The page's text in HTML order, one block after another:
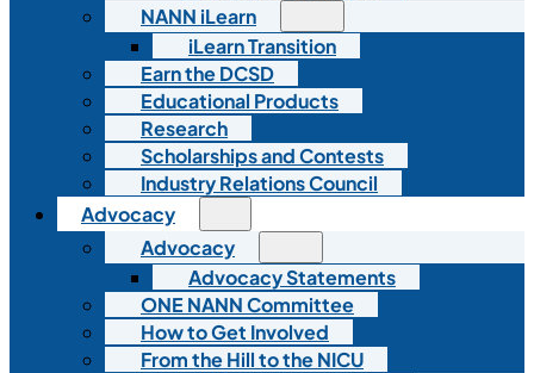
NANN iLearn
iLearn Transition
Earn the DCSD
Educational Products
Research
Scholarships and Contests
Industry Relations Council
Advocacy
Advocacy
Advocacy Statements
ONE NANN Committee
How to Get Involved
From the Hill to the NICU